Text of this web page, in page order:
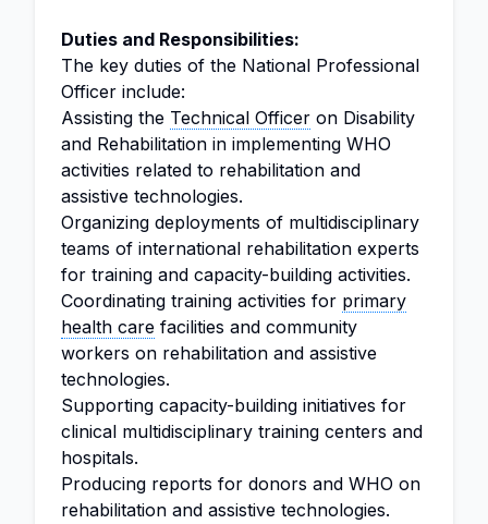
Duties and Responsibilities:
The key duties of the National Professional
Officer include:
Assisting the Technical Officer on Disability
and Rehabilitation in implementing WHO
activities related to rehabilitation and
assistive technologies.
Organizing deployments of multidisciplinary
teams of international rehabilitation experts
for training and capacity-building activities.
Coordinating training activities for primary
health care facilities and community
workers on rehabilitation and assistive
technologies.
Supporting capacity-building initiatives for
clinical multidisciplinary training centers and
hospitals.
Producing reports for donors and WHO on
rehabilitation and assistive technologies.